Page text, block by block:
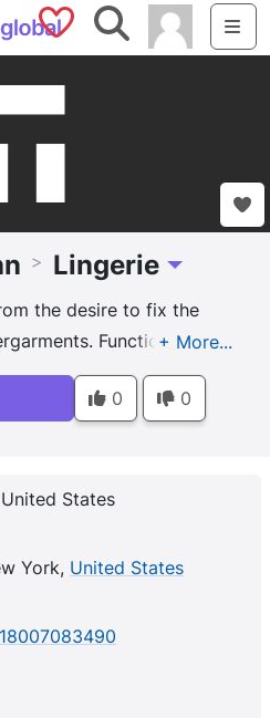
Saved Shops
Search
> Lingerie Toggle
the desire to fix the
Functional
no more bunching,
deserve to be this
0 0
United States
York, United States
18007083490